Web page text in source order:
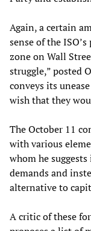
Again, a certain
sense of the
zone on Wall
struggle,” posted
conveys its
wish that they
The October 11
with various
whom he
demands and
alternative to
A critic of these